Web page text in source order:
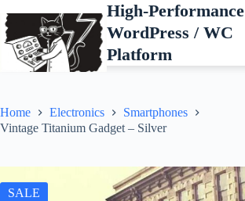
to
content
High-Performance
WordPress / WC
Platform
Home Electronics
Smartphones
Vintage Titanium Gadget – Silver
SALE